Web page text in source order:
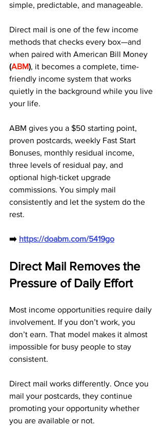
simple, predictable, and manageable.
Direct mail is one of the few income
methods that checks every box—and
when paired with American Bill Money
(ABM), it becomes a complete, time-
friendly income system that works
quietly in the background while you live
your life.
ABM gives you a $50 starting point,
proven postcards, weekly Fast Start
Bonuses, monthly residual income,
three levels of residual pay, and
optional high-ticket upgrade
commissions. You simply mail
consistently and let the system do the
rest.
➡️ https://doabm.com/5419go
Direct Mail Removes the
Pressure of Daily Effort
Most income opportunities require daily
involvement. If you don’t work, you
don’t earn. That model makes it almost
impossible for busy people to stay
consistent.
Direct mail works differently. Once you
mail your postcards, they continue
promoting your opportunity whether
you are available or not.